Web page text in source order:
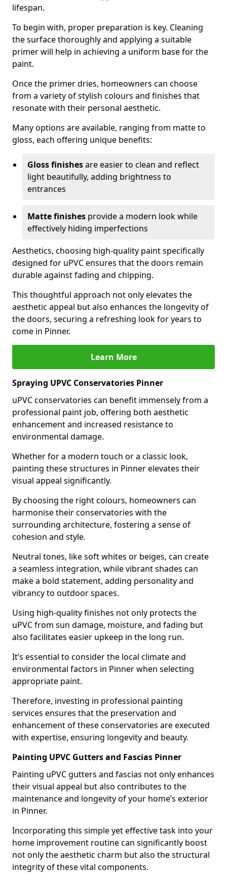
lifespan.
To begin with, proper preparation is key. Cleaning
the surface thoroughly and applying a suitable
primer will help in achieving a uniform base for the
paint.
Once the primer dries, homeowners can choose
from a variety of stylish colours and finishes that
resonate with their personal aesthetic.
Many options are available, ranging from matte to
gloss, each offering unique benefits:
Gloss finishesare easier to clean and reflect
light beautifully, adding brightness to
entrances
Matte finishes provide a modern look while
effectively hiding imperfections
Aesthetics, choosing high-quality paint specifically
designed for uPVC ensures that the doors remain
durable against fading and chipping.
This thoughtful approach not only elevates the
aesthetic appeal but also enhances the longevity of
the doors, securing a refreshing look for years to
come in Pinner.
Learn More
Spraying UPVC Conservatories Pinner
uPVC conservatories can benefit immensely from a
professional paint job, offering both aesthetic
enhancement and increased resistance to
environmental damage.
Whether for a modern touch or a classic look,
painting these structures in Pinner elevates their
visual appeal significantly.
By choosing the right colours, homeowners can
harmonise their conservatories with the
surrounding architecture, fostering a sense of
cohesion and style.
Neutral tones, like soft whites or beiges, can create
a seamless integration, while vibrant shades can
make a bold statement, adding personality and
vibrancy to outdoor spaces.
Using high-quality finishes not only protects the
uPVC from sun damage, moisture, and fading but
also facilitates easier upkeep in the long run.
It’s essential to consider the local climate and
environmental factors in Pinner when selecting
appropriate paint.
Therefore, investing in professional painting
services ensures that the preservation and
enhancement of these conservatories are executed
with expertise, ensuring longevity and beauty.
Painting UPVC Gutters and Fascias Pinner
Painting uPVC gutters and fascias not only enhances
their visual appeal but also contributes to the
maintenance and longevity of your home’s exterior
in Pinner.
Incorporating this simple yet effective task into your
home improvement routine can significantly boost
not only the aesthetic charm but also the structural
integrity of these vital components.